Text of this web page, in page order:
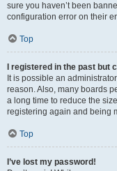
sure you haven’t been
configuration error on their
Top
I registered in the past but
It is possible an
reason. Also, many boards
a long time to reduce the
registering again and being
Top
I’ve lost my password!